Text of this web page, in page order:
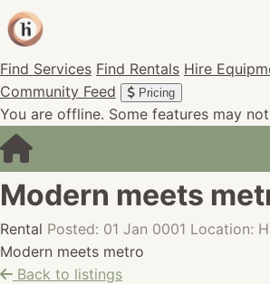
Find Services Find Rentals Hire
Community Feed
Pricing
You are offline. Some features may
Modern meets
Rental Posted: 01 Jan 0001 Location:
Modern meets metro
Back to listings